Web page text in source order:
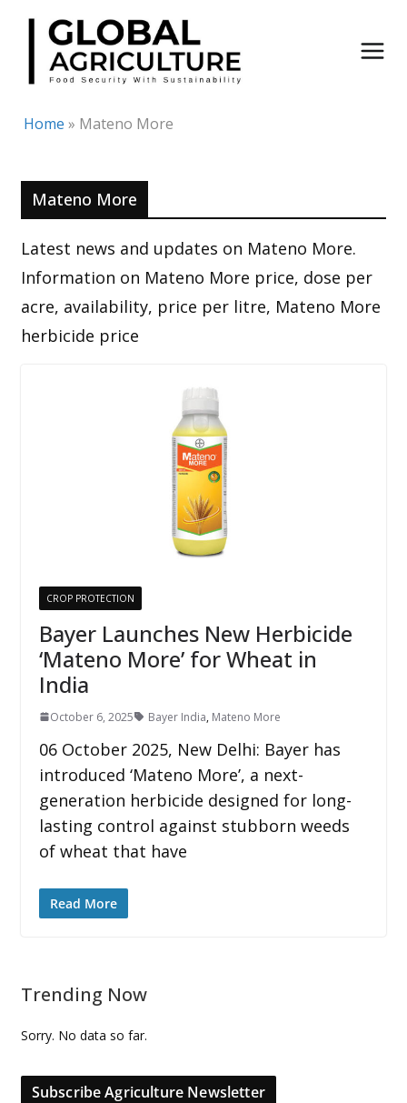
Skip
content
Home » Mateno More
Mateno More
Latest news and updates on Mateno More.
Information on Mateno More price, dose per
acre, availability, price per litre, Mateno More
herbicide price
CROP PROTECTION
Bayer Launches New Herbicide
‘Mateno More’ for Wheat in
India
October 6, 2025 Bayer India, Mateno More
06 October 2025, New Delhi: Bayer has
introduced ‘Mateno More’, a next-
generation herbicide designed for long-
lasting control against stubborn weeds
of wheat that have
Read More
Trending Now
Sorry. No data so far.
Subscribe Agriculture Newsletter